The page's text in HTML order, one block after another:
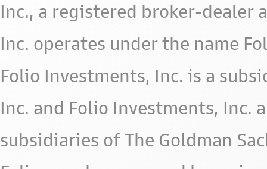
Inc., a registered broker-dealer
Inc. operates under the name
Folio Investments, Inc. is a
Inc. and Folio Investments, Inc.
subsidiaries of The Goldman